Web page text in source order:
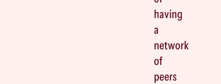
having
a
network
of
peers